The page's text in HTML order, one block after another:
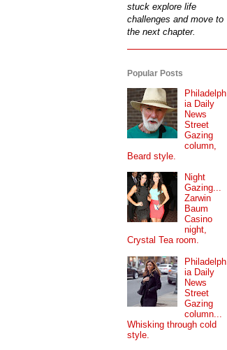
stuck explore life
challenges and move to
the next chapter.
Popular Posts
Philadelph
ia Daily
News
Street
Gazing
column,
Beard style.
Night
Gazing...
Zarwin
Baum
Casino
night,
Crystal Tea room.
Philadelph
ia Daily
News
Street
Gazing
column...
Whisking through cold
style.